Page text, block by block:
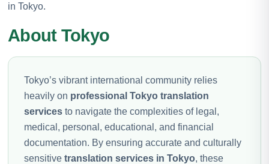
in Tokyo.
About Tokyo
Tokyo’s vibrant international community relies
heavily on professional Tokyo translation
services to navigate the complexities of legal,
medical, personal, educational, and financial
documentation. By ensuring accurate and culturally
sensitive translation services in Tokyo, these